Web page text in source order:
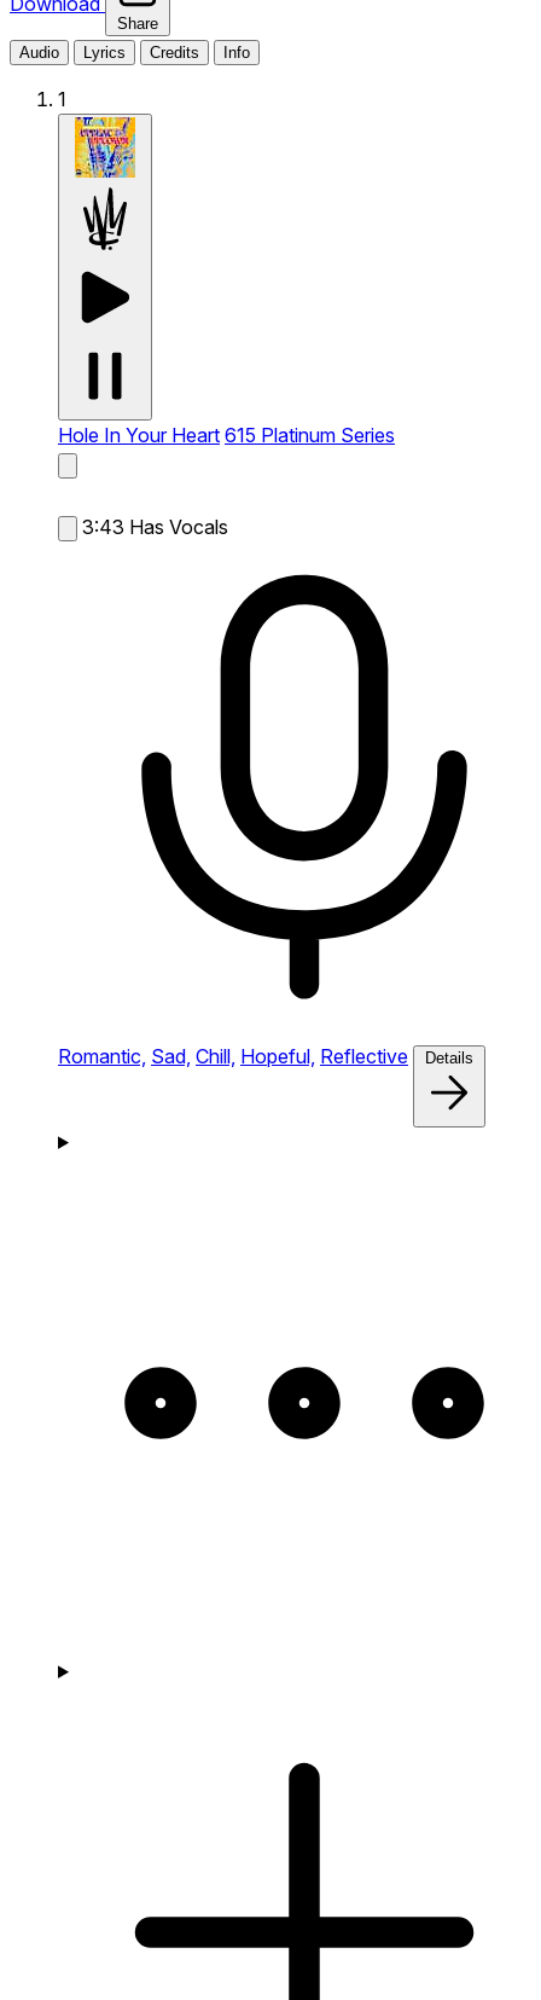
Share
Audio
Lyrics Credits Info
1
Hole In Your Heart 615 Platinum Series
3:43 Has Vocals
Romantic, Sad, Chill, Hopeful, Reflective Details